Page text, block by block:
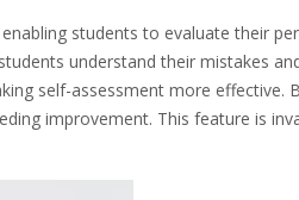
students to evaluate their
understand their mistakes
self-assessment more effective.
improvement. This feature is